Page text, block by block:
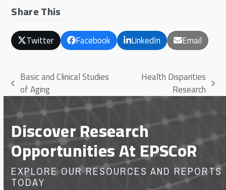
Share This
Twitter Facebook LinkedIn Email
previous
post:
Basic and Clinical Studies
of Aging
post:
Health Disparities
Research
Discover Research
Opportunities At EPSCoR
EXPLORE OUR RESOURCES AND REPORTS
TODAY